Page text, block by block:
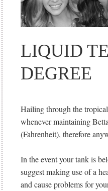
LIQUID
DEGREE
Hailing through the
whenever maintaining
(Fahrenheit), therefore
In the event your tank is
suggest making use of a
and cause problems for